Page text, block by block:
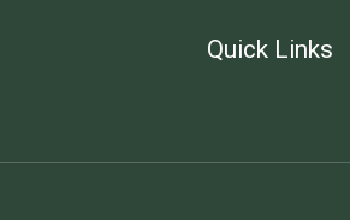
Quick Links